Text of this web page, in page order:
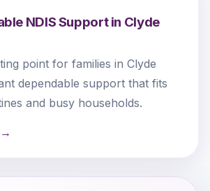
NDIS Support in Clyde
point for families in Clyde
dependable support that fits
and busy households.